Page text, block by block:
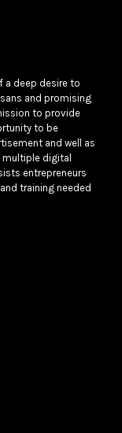
a deep desire to
and promising
to provide
to be
and well as
digital
entrepreneurs
training needed